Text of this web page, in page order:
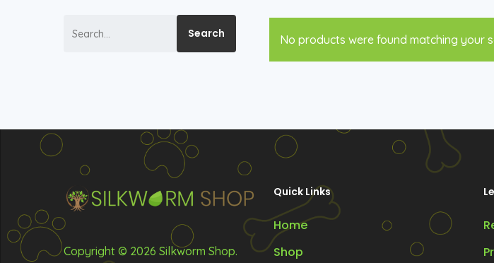
Search No products were found matching your
Copyright © 2026 Silkworm Shop.
Quick Links
Home
Shop